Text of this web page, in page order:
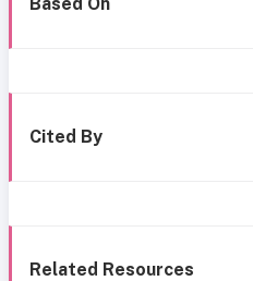
Cited By
Related Resources